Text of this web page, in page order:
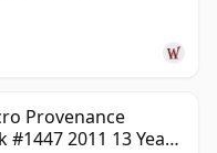
Provenance
#1447 2011 13 Year